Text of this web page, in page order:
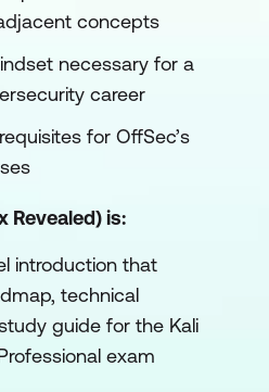
concepts
necessary for a
career
for OffSec’s
Revealed) is:
introduction that
technical
guide for the Kali
exam